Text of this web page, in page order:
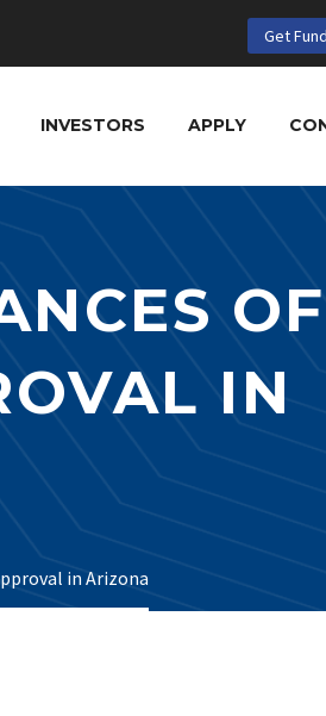
Get
INVESTORS APPLY
IN
in Arizona